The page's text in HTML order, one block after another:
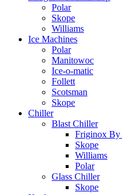
Polar
Skope
Williams
Ice Machines
Polar
Manitowoc
Ice-o-matic
Follett
Scotsman
Skope
Chiller
Blast Chiller
Friginox
Skope
Williams
Polar
Glass Chiller
Skope